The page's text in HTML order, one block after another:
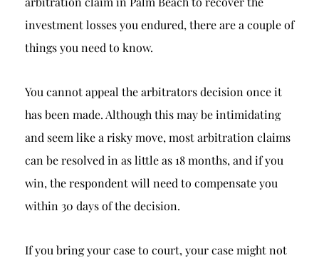
investment losses you endured, there are a couple of
things you need to know.
You cannot appeal the arbitrators decision once it
has been made. Although this may be intimidating
and seem like a risky move, most arbitration claims
can be resolved in as little as 18 months, and if you
win, the respondent will need to compensate you
within 30 days of the decision.
If you bring your case to court, your case might not